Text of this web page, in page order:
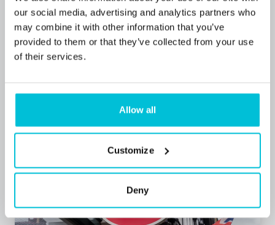
our social media, advertising and analytics partners who
may combine it with other information that you’ve
provided to them or that they’ve collected from your use
of their services.
Allow all
Customize
Deny
Popular Tyne and Wear convenience store
purchase funded for local buyers